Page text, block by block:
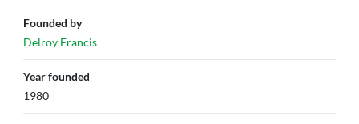
Founded by
Delroy Francis
Year founded
1980